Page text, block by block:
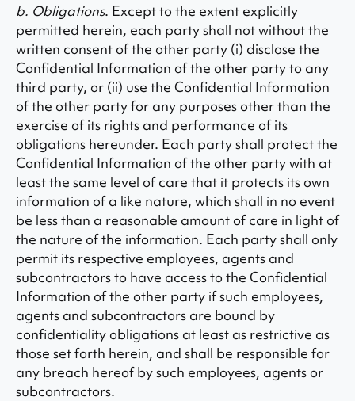
b. Obligations. Except to the extent explicitly
permitted herein, each party shall not without the
written consent of the other party (i) disclose the
Confidential Information of the other party to any
third party, or (ii) use the Confidential Information
of the other party for any purposes other than the
exercise of its rights and performance of its
obligations hereunder. Each party shall protect the
Confidential Information of the other party with at
least the same level of care that it protects its own
information of a like nature, which shall in no event
be less than a reasonable amount of care in light of
the nature of the information. Each party shall only
permit its respective employees, agents and
subcontractors to have access to the Confidential
Information of the other party if such employees,
agents and subcontractors are bound by
confidentiality obligations at least as restrictive as
those set forth herein, and shall be responsible for
any breach hereof by such employees, agents or
subcontractors.